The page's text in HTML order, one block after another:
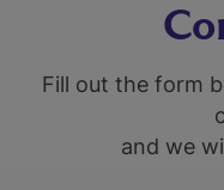
Fill out the form
and we